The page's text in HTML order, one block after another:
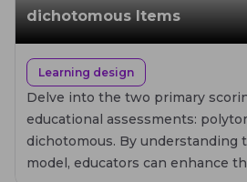
dichotomous Items
Learning design
Delve into the two primary
educational assessments:
dichotomous. By understanding
model, educators can enhance